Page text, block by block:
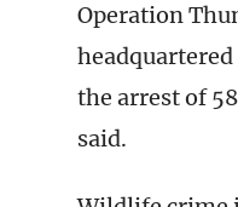
Operation
the arrest of
said.